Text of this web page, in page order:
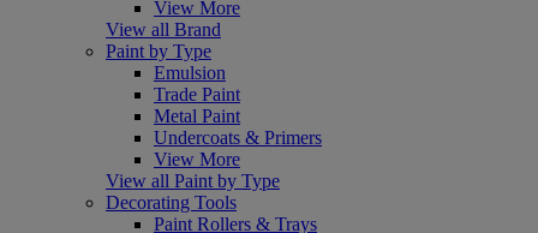
View More
View all Brand
Paint by Type
Emulsion
Trade Paint
Metal Paint
Undercoats & Primers
View More
View all Paint by Type
Decorating Tools
Paint Rollers & Trays